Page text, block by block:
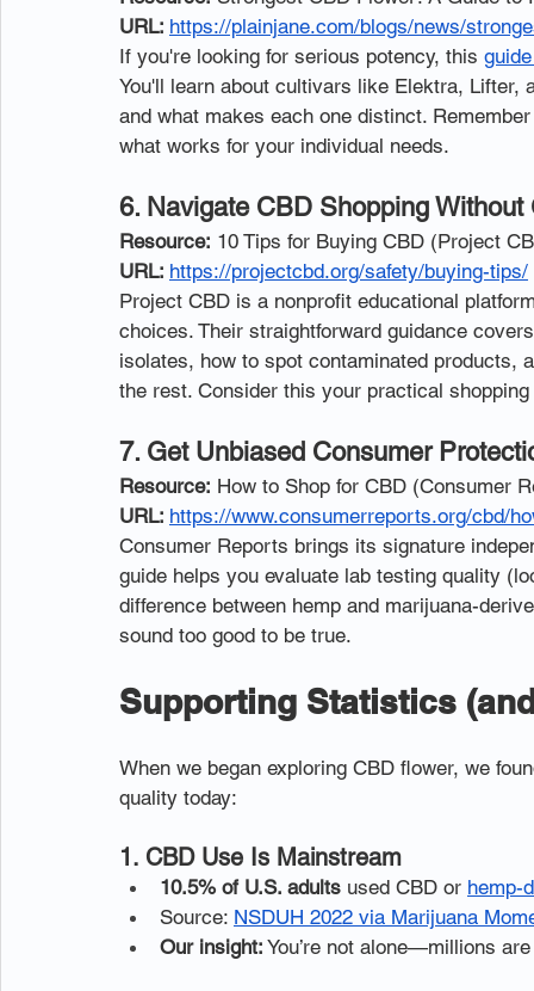
URL: https://plainjane.com/blogs/news/
If you're looking for serious potency, this
You'll learn about cultivars like Elektra,
and what makes each one distinct.
what works for your individual needs.
6. Navigate CBD Shopping Without
Resource: 10 Tips for Buying CBD (Project
URL: https://projectcbd.org/safety/buying-tips/
Project CBD is a nonprofit educational
choices. Their straightforward guidance
isolates, how to spot contaminated products,
the rest. Consider this your practical
7. Get Unbiased Consumer
Resource: How to Shop for CBD (Consumer
URL: https://www.consumerreports.org/cbd/
Consumer Reports brings its signature
guide helps you evaluate lab testing quality
difference between hemp and marijuana-
sound too good to be true.
Supporting Statistics
When we began exploring CBD flower, we
quality today:
1. CBD Use Is Mainstream
10.5% of U.S. adults used CBD or hemp-
Source: NSDUH 2022 via Marijuana
Our insight: You’re not alone—millions